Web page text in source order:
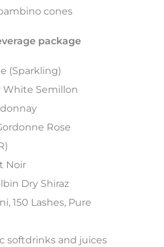
cones
package
(Sparkling)
White Semillon
Rose
Noir
Dry Shiraz
150 Lashes, Pure
softdrinks and juices